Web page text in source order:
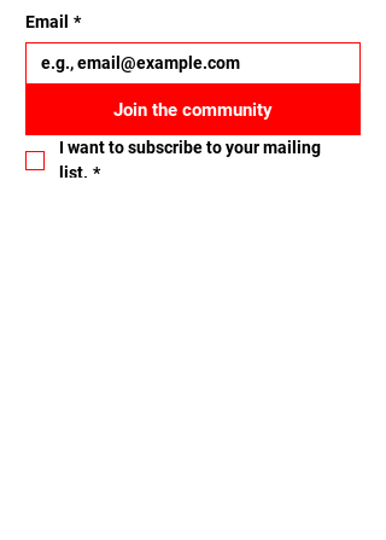
Email *
Join the community
I want to subscribe to your mailing
list. *